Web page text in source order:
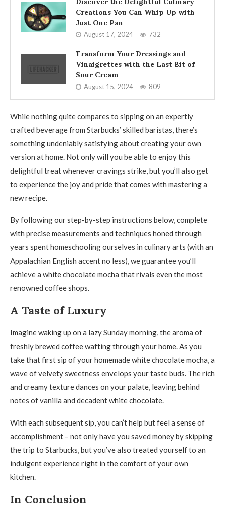
Creations You Can Whip Up with
Just One Pan
August 17, 2024 732
Transform Your Dressings and
Vinaigrettes with the Last Bit of
Sour Cream
August 15, 2024 809
While nothing quite compares to sipping on an expertly
crafted beverage from Starbucks’ skilled baristas, there’s
something undeniably satisfying about creating your own
version at home. Not only will you be able to enjoy this
delightful treat whenever cravings strike, but you’ll also get
to experience the joy and pride that comes with mastering a
new recipe.
By following our step-by-step instructions below, complete
with precise measurements and techniques honed through
years spent homeschooling ourselves in culinary arts (with an
Appalachian English accent no less), we guarantee you’ll
achieve a white chocolate mocha that rivals even the most
renowned coffee shops.
A Taste of Luxury
Imagine waking up on a lazy Sunday morning, the aroma of
freshly brewed coffee wafting through your home. As you
take that first sip of your homemade white chocolate mocha, a
wave of velvety sweetness envelops your taste buds. The rich
and creamy texture dances on your palate, leaving behind
notes of vanilla and decadent white chocolate.
With each subsequent sip, you can’t help but feel a sense of
accomplishment – not only have you saved money by skipping
the trip to Starbucks, but you’ve also treated yourself to an
indulgent experience right in the comfort of your own
kitchen.
In Conclusion